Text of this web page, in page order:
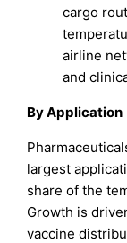
cargo
airline
and
By Application
largest
share of the
Growth is
vaccine